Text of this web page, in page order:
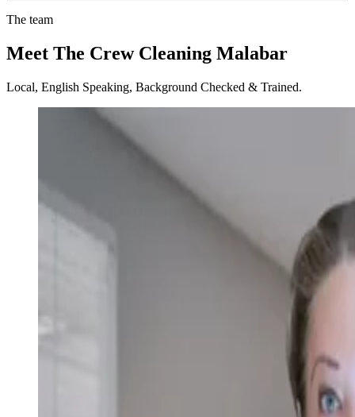
The team
Meet The Crew Cleaning Malabar
Local, English Speaking, Background Checked & Trained.